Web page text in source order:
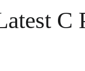
C